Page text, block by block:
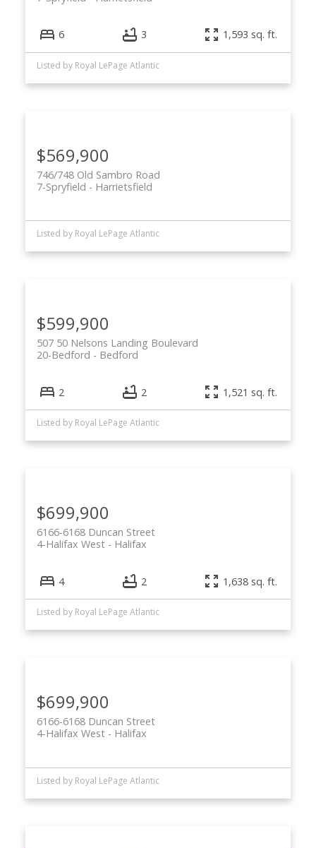
6 3 1,593 sq. ft.
Listed by Royal LePage Atlantic
$569,900
746/748 Old Sambro Road
Harrietsfield
7-Spryfield
Listed by Royal LePage Atlantic
$599,900
507 50 Nelsons Landing Boulevard
Bedford
20-Bedford
2 2 1,521 sq. ft.
Listed by Royal LePage Atlantic
$699,900
6166-6168 Duncan Street
Halifax
4-Halifax West
4 2 1,638 sq. ft.
Listed by Royal LePage Atlantic
$699,900
6166-6168 Duncan Street
Halifax
4-Halifax West
Listed by Royal LePage Atlantic